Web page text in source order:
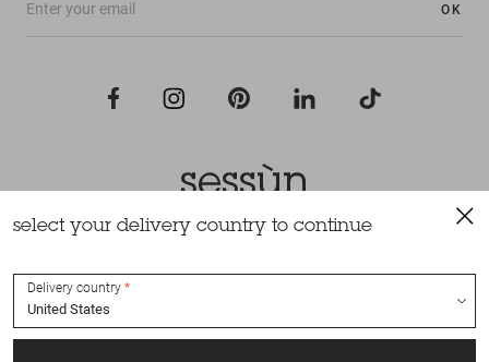
OK
All rights reserved Sessùn 2022
select your delivery country to continue
Delivery country